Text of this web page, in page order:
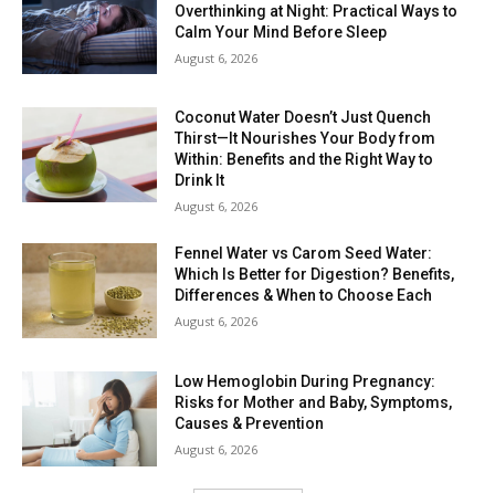
Overthinking at Night: Practical Ways to
Calm Your Mind Before Sleep
August 6, 2026
Coconut Water Doesn’t Just Quench
Thirst—It Nourishes Your Body from
Within: Benefits and the Right Way to
Drink It
August 6, 2026
Fennel Water vs Carom Seed Water:
Which Is Better for Digestion? Benefits,
Differences & When to Choose Each
August 6, 2026
Low Hemoglobin During Pregnancy:
Risks for Mother and Baby, Symptoms,
Causes & Prevention
August 6, 2026